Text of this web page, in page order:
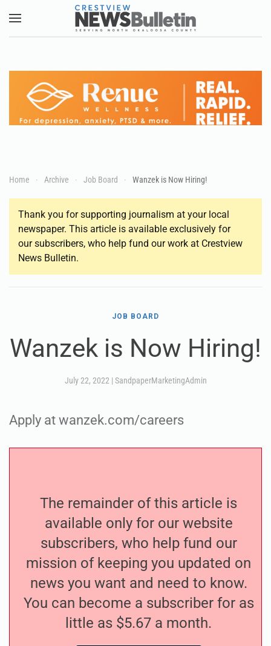
Skip to main content
Home Archive Job Board Wanzek is Now Hiring!
Thank you for supporting journalism at your local
newspaper. This article is available exclusively for
our subscribers, who help fund our work at Crestview
News Bulletin.
JOB BOARD
Wanzek is Now Hiring!
July 22, 2022 | SandpaperMarketingAdmin
Apply at wanzek.com/careers
The remainder of this article is
available only for our website
subscribers, who help fund our
mission of keeping you updated on
news you want and need to know.
You can become a subscriber for as
little as $5.67 a month.